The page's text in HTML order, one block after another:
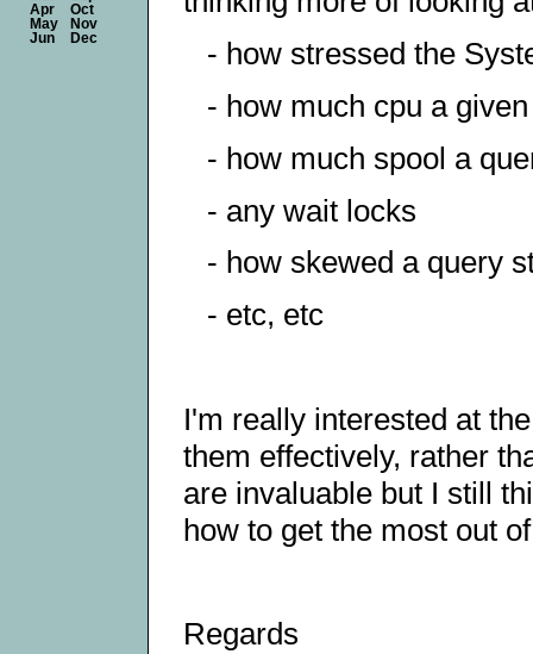
- how stressed the
- how much cpu a
- how much spool a
- any wait locks
- how skewed a query
- etc, etc
I'm really interested at
them effectively, rather
are invaluable but I still
how to get the most out
Regards
Apr
Oct
May
Nov
Jun
Dec